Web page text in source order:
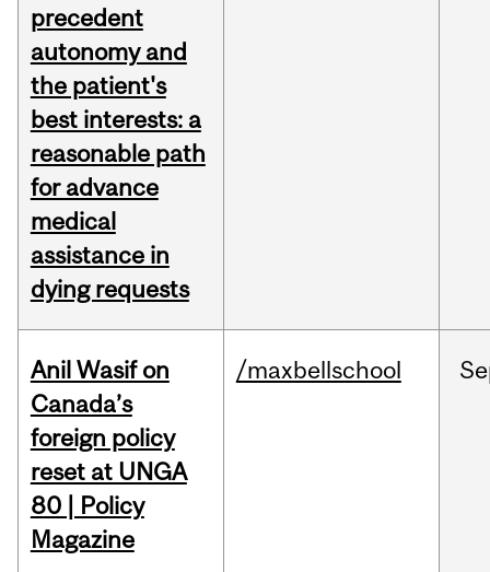
precedent
autonomy and
the patient's
best interests: a
reasonable path
for advance
medical
assistance in
dying requests
Anil Wasif on
Canada’s
foreign policy
reset at UNGA
80 | Policy
Magazine
/maxbellschool